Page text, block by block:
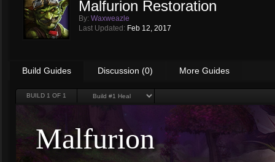
Malfurion Restoration
By: Waxweazle
Last Updated: Feb 12, 2017
Build Guides Discussion (0) More Guides
BUILD 1 OF 1
Malfurion